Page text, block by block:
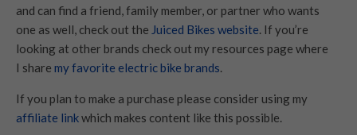
and can find a friend, family member, or partner who wants
one as well, check out the Juiced Bikes website. If you’re
looking at other brands check out my resources page where
I share my favorite electric bike brands.
If you plan to make a purchase please consider using my
affiliate linkwhich makes content like this possible.